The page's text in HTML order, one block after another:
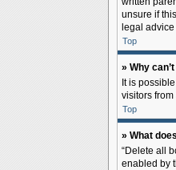
unsure if
legal
Top
» Why
It is
visitors
Top
» What
“Delete all
enabled by